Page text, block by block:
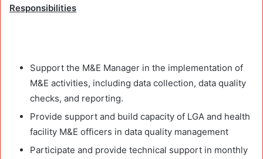
Responsibilities
Support the M&E Manager in the implementation of
M&E activities, including data collection, data quality
checks, and reporting.
Provide support and build capacity of LGA and health
facility M&E officers in data quality management
Participate and provide technical support in monthly